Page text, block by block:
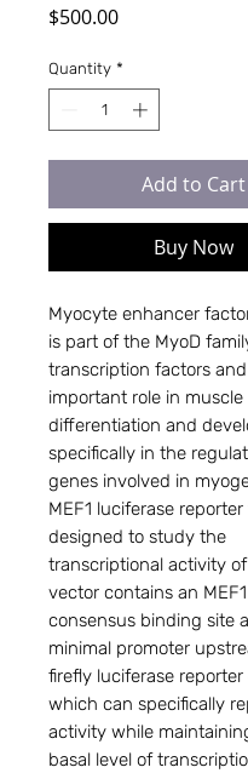
$500.00Price
Quantity *
Add to Cart
Buy Now
Myocyte enhancer
is part of the MyoD
transcription factors
important role in muscle
differentiation and
specifically in the
genes involved in
MEF1 luciferase
designed to study the
transcriptional activity of
vector contains an
consensus binding site
minimal promoter
firefly luciferase reporter
which can specifically
activity while
basal level of